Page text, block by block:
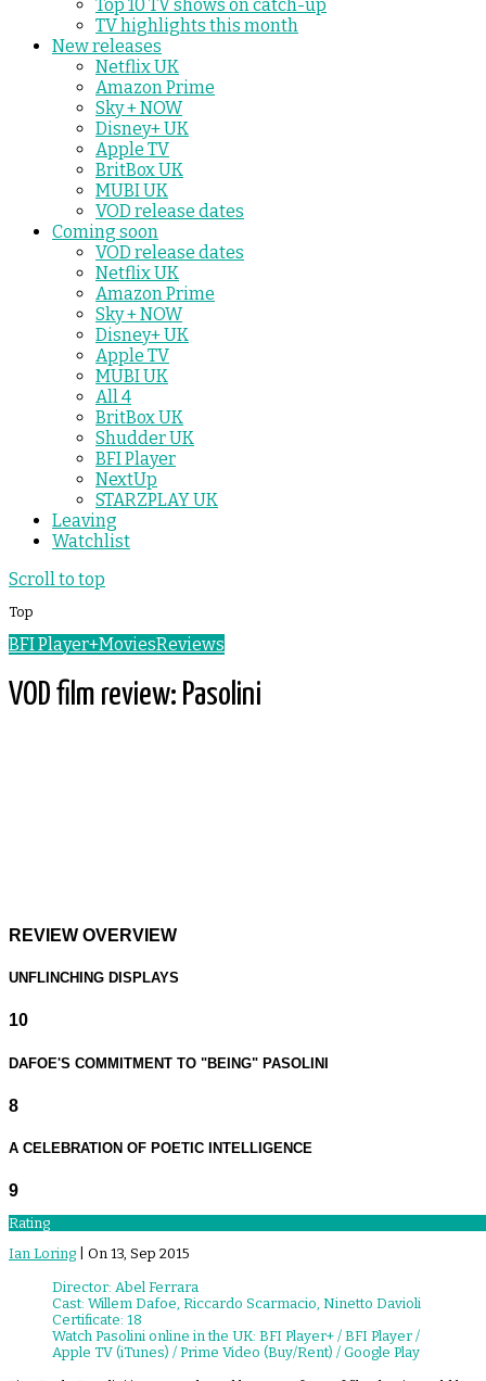
Top 10 TV shows on catch-up
TV highlights this month
New releases
Netflix UK
Amazon Prime
Sky + NOW
Disney+ UK
Apple TV
BritBox UK
MUBI UK
VOD release dates
Coming soon
VOD release dates
Netflix UK
Amazon Prime
Sky + NOW
Disney+ UK
Apple TV
MUBI UK
All 4
BritBox UK
Shudder UK
BFI Player
NextUp
STARZPLAY UK
Leaving
Watchlist
Scroll to top
Top
BFI Player+MoviesReviews
VOD film review: Pasolini
REVIEW OVERVIEW
UNFLINCHING DISPLAYS
10
DAFOE'S COMMITMENT TO "BEING" PASOLINI
8
A CELEBRATION OF POETIC INTELLIGENCE
9
Rating
Ian Loring | On 13, Sep 2015
Director: Abel Ferrara
Cast: Willem Dafoe, Riccardo Scarmacio, Ninetto Davioli
Certificate: 18
Watch Pasolini online in the UK: BFI Player+ / BFI Player /
Apple TV (iTunes) / Prime Video (Buy/Rent) / Google Play